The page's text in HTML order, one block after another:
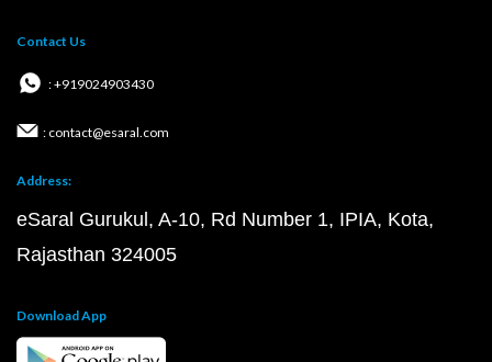
Contact Us
: +919024903430
: contact@esaral.com
Address:
eSaral Gurukul, A-10, Rd Number 1, IPIA, Kota,
Rajasthan 324005
Download App